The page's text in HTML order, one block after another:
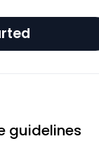
guidelines